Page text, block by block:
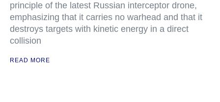
principle of the latest Russian interceptor drone,
emphasizing that it carries no warhead and that it
destroys targets with kinetic energy in a direct
collision
READ MORE